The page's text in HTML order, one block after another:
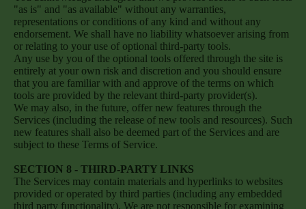
"as is" and "as available" without any warranties,
representations or conditions of any kind and without any
endorsement. We shall have no liability whatsoever arising from
or relating to your use of optional third-party tools.
Any use by you of the optional tools offered through the site is
entirely at your own risk and discretion and you should ensure
that you are familiar with and approve of the terms on which
tools are provided by the relevant third-party provider(s).
We may also, in the future, offer new features through the
Services (including the release of new tools and resources). Such
new features shall also be deemed part of the Services and are
subject to these Terms of Service.
SECTION 8 - THIRD-PARTY LINKS
The Services may contain materials and hyperlinks to websites
provided or operated by third parties (including any embedded
third party functionality). We are not responsible for examining